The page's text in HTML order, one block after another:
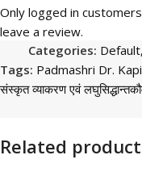
Only logged in
leave a review.
Categories: Default,
Tags: Padmashri Dr.
संस्कृत व्याकरण एवं
Related